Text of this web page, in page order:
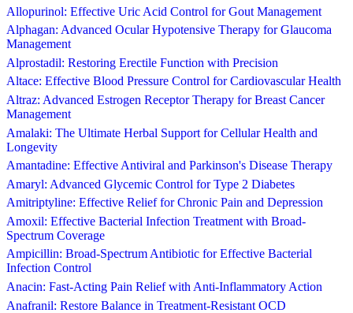
Allopurinol: Effective Uric Acid Control for Gout Management
Alphagan: Advanced Ocular Hypotensive Therapy for Glaucoma
Management
Alprostadil: Restoring Erectile Function with Precision
Altace: Effective Blood Pressure Control for Cardiovascular Health
Altraz: Advanced Estrogen Receptor Therapy for Breast Cancer
Management
Amalaki: The Ultimate Herbal Support for Cellular Health and
Longevity
Amantadine: Effective Antiviral and Parkinson's Disease Therapy
Amaryl: Advanced Glycemic Control for Type 2 Diabetes
Amitriptyline: Effective Relief for Chronic Pain and Depression
Amoxil: Effective Bacterial Infection Treatment with Broad-
Spectrum Coverage
Ampicillin: Broad-Spectrum Antibiotic for Effective Bacterial
Infection Control
Anacin: Fast-Acting Pain Relief with Anti-Inflammatory Action
Anafranil: Restore Balance in Treatment-Resistant OCD